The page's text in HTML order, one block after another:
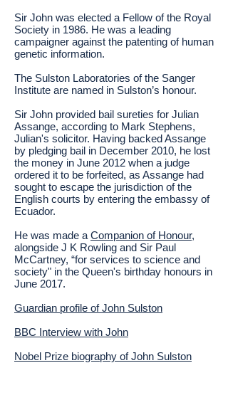
Sir John was elected a Fellow of the Royal
Society in 1986. He was a leading
campaigner against the patenting of human
genetic information.
The Sulston Laboratories of the Sanger
Institute are named in Sulston’s honour.
Sir John provided bail sureties for Julian
Assange, according to Mark Stephens,
Julian's solicitor. Having backed Assange
by pledging bail in December 2010, he lost
the money in June 2012 when a judge
ordered it to be forfeited, as Assange had
sought to escape the jurisdiction of the
English courts by entering the embassy of
Ecuador.
He was made a Companion of Honour,
alongside J K Rowling and Sir Paul
McCartney, “for services to science and
society" in the Queen's birthday honours in
June 2017.
Guardian profile of John Sulston
BBC Interview with John
Nobel Prize biography of John Sulston